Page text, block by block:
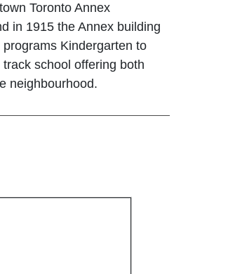
Toronto Annex
in 1915 the Annex building
Kindergarten to
school offering both
neighbourhood.